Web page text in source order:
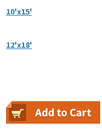
10'x15'
12'x18'